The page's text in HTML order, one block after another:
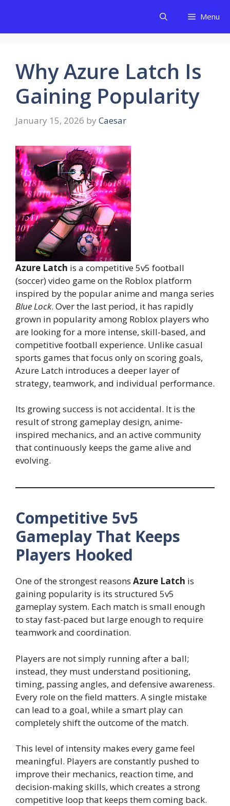
content
Menu
Why Azure Latch Is
Gaining Popularity
January 15, 2026 by Caesar
Azure Latch is a competitive 5v5 football
(soccer) video game on the Roblox platform
inspired by the popular anime and manga series
Blue Lock. Over the last period, it has rapidly
grown in popularity among Roblox players who
are looking for a more intense, skill-based, and
competitive football experience. Unlike casual
sports games that focus only on scoring goals,
Azure Latch introduces a deeper layer of
strategy, teamwork, and individual performance.
Its growing success is not accidental. It is the
result of strong gameplay design, anime-
inspired mechanics, and an active community
that continuously keeps the game alive and
evolving.
Competitive 5v5
Gameplay That Keeps
Players Hooked
One of the strongest reasons Azure Latch is
gaining popularity is its structured 5v5
gameplay system. Each match is small enough
to stay fast-paced but large enough to require
teamwork and coordination.
Players are not simply running after a ball;
instead, they must understand positioning,
timing, passing angles, and defensive awareness.
Every role on the field matters. A single mistake
can lead to a goal, while a smart play can
completely shift the outcome of the match.
This level of intensity makes every game feel
meaningful. Players are constantly pushed to
improve their mechanics, reaction time, and
decision-making skills, which creates a strong
competitive loop that keeps them coming back.